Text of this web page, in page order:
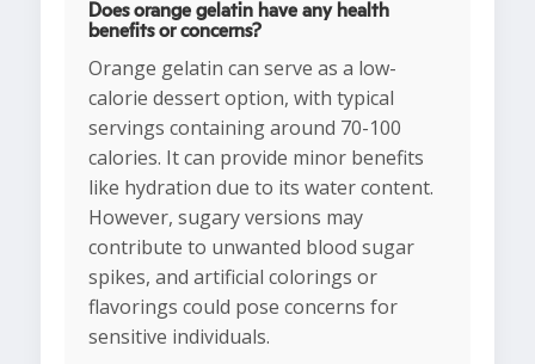
Does orange gelatin have any health
benefits or concerns?
Orange gelatin can serve as a low-
calorie dessert option, with typical
servings containing around 70-100
calories. It can provide minor benefits
like hydration due to its water content.
However, sugary versions may
contribute to unwanted blood sugar
spikes, and artificial colorings or
flavorings could pose concerns for
sensitive individuals.